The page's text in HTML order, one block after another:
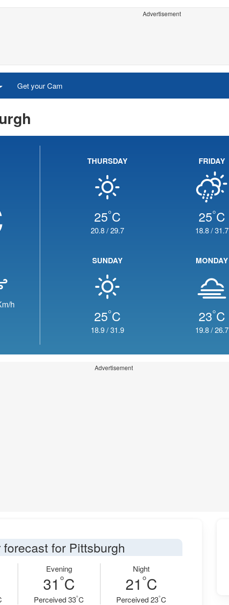
Advertisement
Get your Cam
h
THURSDAY
25°C
20.8/29.7
FRIDAY
25°C
18.8/31.7
SUNDAY
25°C
18.9/31.9
MONDAY
23°C
19.8/26.7
Advertisement
for Pittsburgh
Evening
31 °C
Perceived 33°C
Night
21 °C
Perceived 23°C